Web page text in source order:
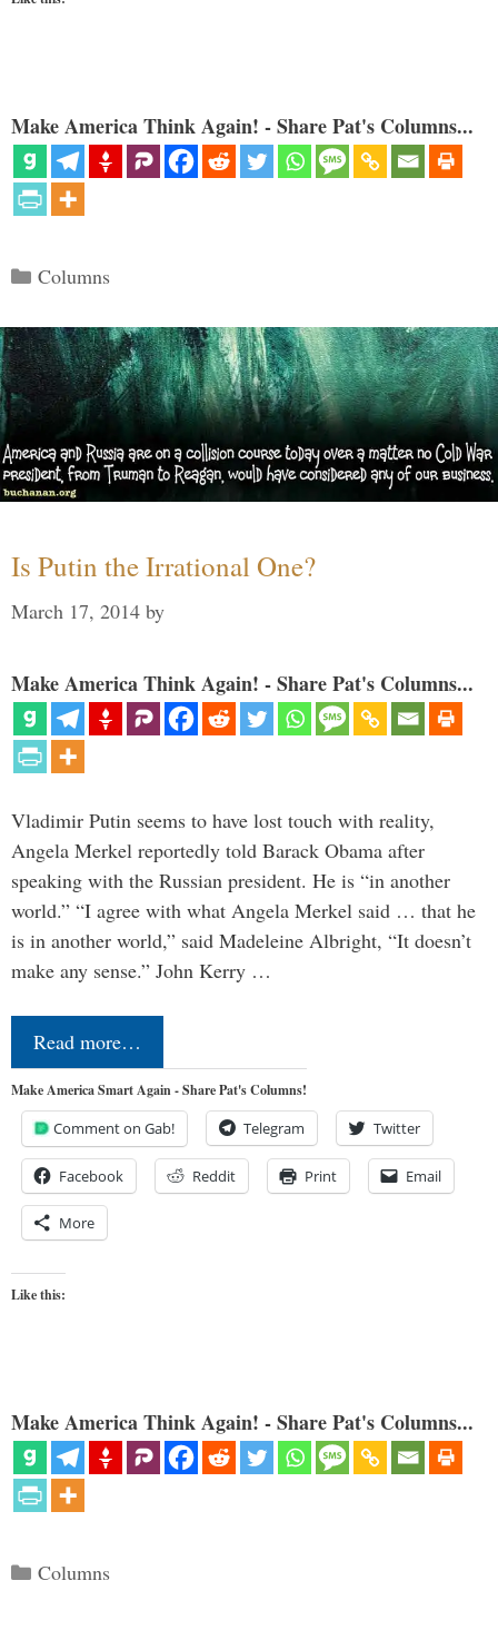
Make America Think Again! - Share Pat's Columns...
Categories
Columns
Is Putin the Irrational One?
March 17, 2014 by
Make America Think Again! - Share Pat's Columns...
Vladimir Putin seems to have lost touch with reality,
Angela Merkel reportedly told Barack Obama after
speaking with the Russian president. He is “in another
world.” “I agree with what Angela Merkel said … that he
is in another world,” said Madeleine Albright, “It doesn’t
make any sense.” John Kerry …
Read more…
Make America Smart Again - Share Pat's Columns!
Comment on Gab! Telegram Twitter
Facebook Reddit Print Email
More
Like this:
Make America Think Again! - Share Pat's Columns...
Categories
Columns